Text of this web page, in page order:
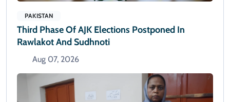
PAKISTAN
Third Phase Of AJK Elections Postponed In
Rawlakot And Sudhnoti
Aug 07, 2026